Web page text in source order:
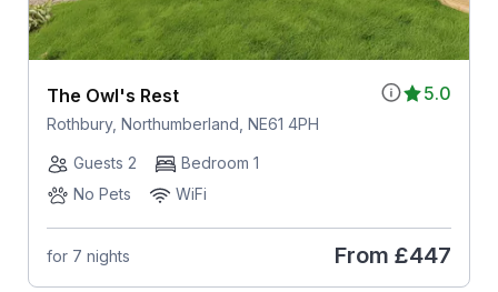
5.0
The Owl's Rest
Rothbury, Northumberland, NE61 4PH
Guests 2
Bedroom 1
No Pets
WiFi
for 7 nights From £447